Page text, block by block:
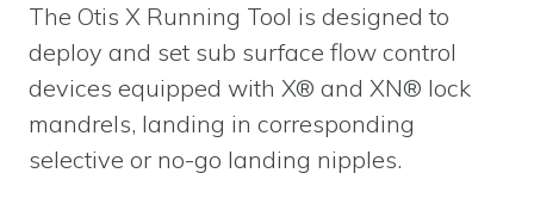
The Otis X Running Tool is designed to
deploy and set sub surface flow control
devices equipped with X® and XN® lock
mandrels, landing in corresponding
selective or no-go landing nipples.